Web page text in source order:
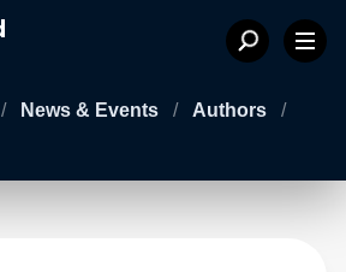
/ News & Events / Authors
/